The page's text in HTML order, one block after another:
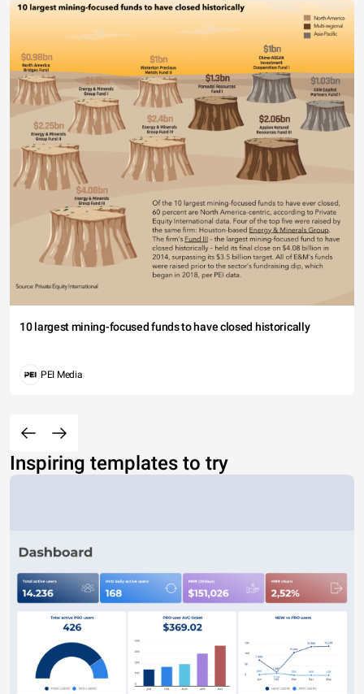
10 largest mining-focused funds to have closed historically
PEI Media
Inspiring templates to try